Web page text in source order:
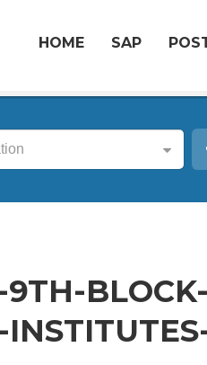
HOME SAP
BLOCK-